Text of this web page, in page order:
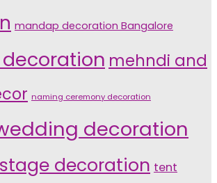
mandap decoration Bangalore
mehndi and
naming ceremony decoration
decoration
decoration tent